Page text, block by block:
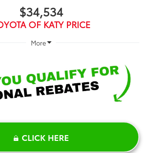
$34,534
OF KATY PRICE
More
CLICK HERE